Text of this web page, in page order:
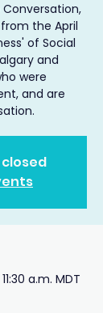
Conversation,
the April
of Social
and
were
and are
a.m. MDT